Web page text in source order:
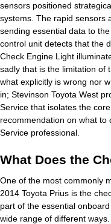
sensors positioned
systems. The rapid sensors
sending essential data to
control unit detects that the
Check Engine Light
sadly that is the limitation of
what explicitly is wrong nor
in; Stevinson Toyota West
Service that isolates the
recommendation on what to
Service professional.
What Does the
One of the most commonly
2014 Toyota Prius is the
part of the essential
wide range of different